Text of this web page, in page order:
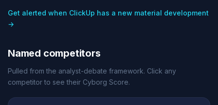
Get alerted when ClickUp has a new material development
→
Named competitors
Pulled from the analyst-debate framework. Click any
competitor to see their Cyborg Score.